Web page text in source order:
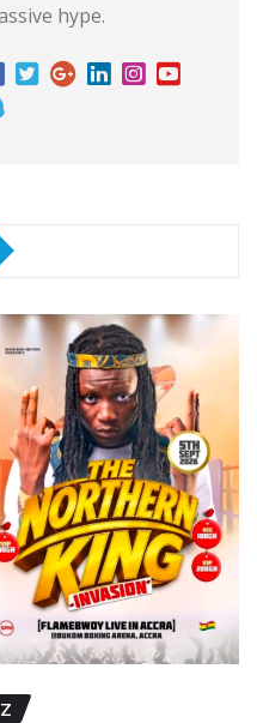
hype.